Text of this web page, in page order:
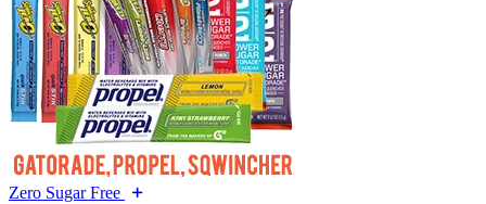
Zero Sugar Free